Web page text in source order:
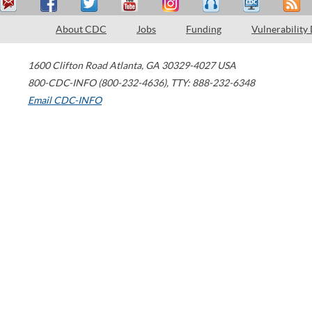
About CDC Jobs Funding Vulnerability
1600 Clifton Road Atlanta, GA 30329-4027 USA
800-CDC-INFO (800-232-4636), TTY: 888-232-6348
Email CDC-INFO